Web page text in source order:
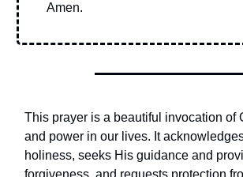
Amen.
This prayer is a beautiful invocation of
and power in our lives. It
holiness, seeks His guidance and